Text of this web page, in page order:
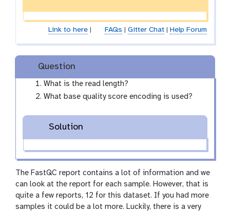
t
i
o
n
e
y
e
Link to here| FAQs Gitter Chat| Help Forum
Question
What is the read length?
What base quality score encoding is used?
Solution
The FastQC report contains a lot of information and we
can look at the report for each sample. However, that is
quite a few reports, 12 for this dataset. If you had more
samples it could be a lot more. Luckily, there is a very